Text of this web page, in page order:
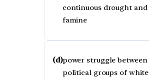
continuous drought and
famine
(d)power struggle between
political groups of white